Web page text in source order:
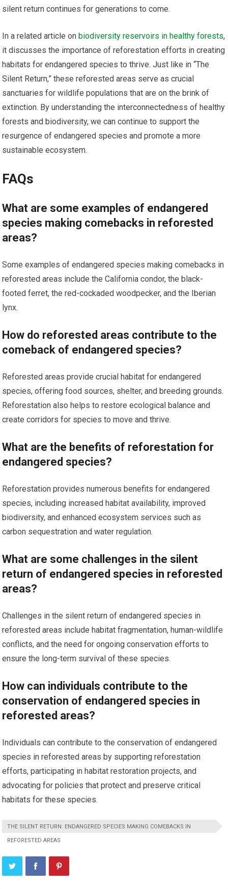
silent return continues for generations to come.
In a related article onbiodiversity reservoirs in healthy forests,
it discusses the importance of reforestation efforts in creating
habitats for endangered species to thrive. Just like in “The
Silent Return,” these reforested areas serve as crucial
sanctuaries for wildlife populations that are on the brink of
extinction. By understanding the interconnectedness of healthy
forests and biodiversity, we can continue to support the
resurgence of endangered species and promote a more
sustainable ecosystem.
FAQs
What are some examples of endangered
species making comebacks in reforested
areas?
Some examples of endangered species making comebacks in
reforested areas include the California condor, the black-
footed ferret, the red-cockaded woodpecker, and the Iberian
lynx.
How do reforested areas contribute to the
comeback of endangered species?
Reforested areas provide crucial habitat for endangered
species, offering food sources, shelter, and breeding grounds.
Reforestation also helps to restore ecological balance and
create corridors for species to move and thrive.
What are the benefits of reforestation for
endangered species?
Reforestation provides numerous benefits for endangered
species, including increased habitat availability, improved
biodiversity, and enhanced ecosystem services such as
carbon sequestration and water regulation.
What are some challenges in the silent
return of endangered species in reforested
areas?
Challenges in the silent return of endangered species in
reforested areas include habitat fragmentation, human-wildlife
conflicts, and the need for ongoing conservation efforts to
ensure the long-term survival of these species.
How can individuals contribute to the
conservation of endangered species in
reforested areas?
Individuals can contribute to the conservation of endangered
species in reforested areas by supporting reforestation
efforts, participating in habitat restoration projects, and
advocating for policies that protect and preserve critical
habitats for these species.
THE SILENT RETURN: ENDANGERED SPECIES MAKING COMEBACKS IN
REFORESTED AREAS